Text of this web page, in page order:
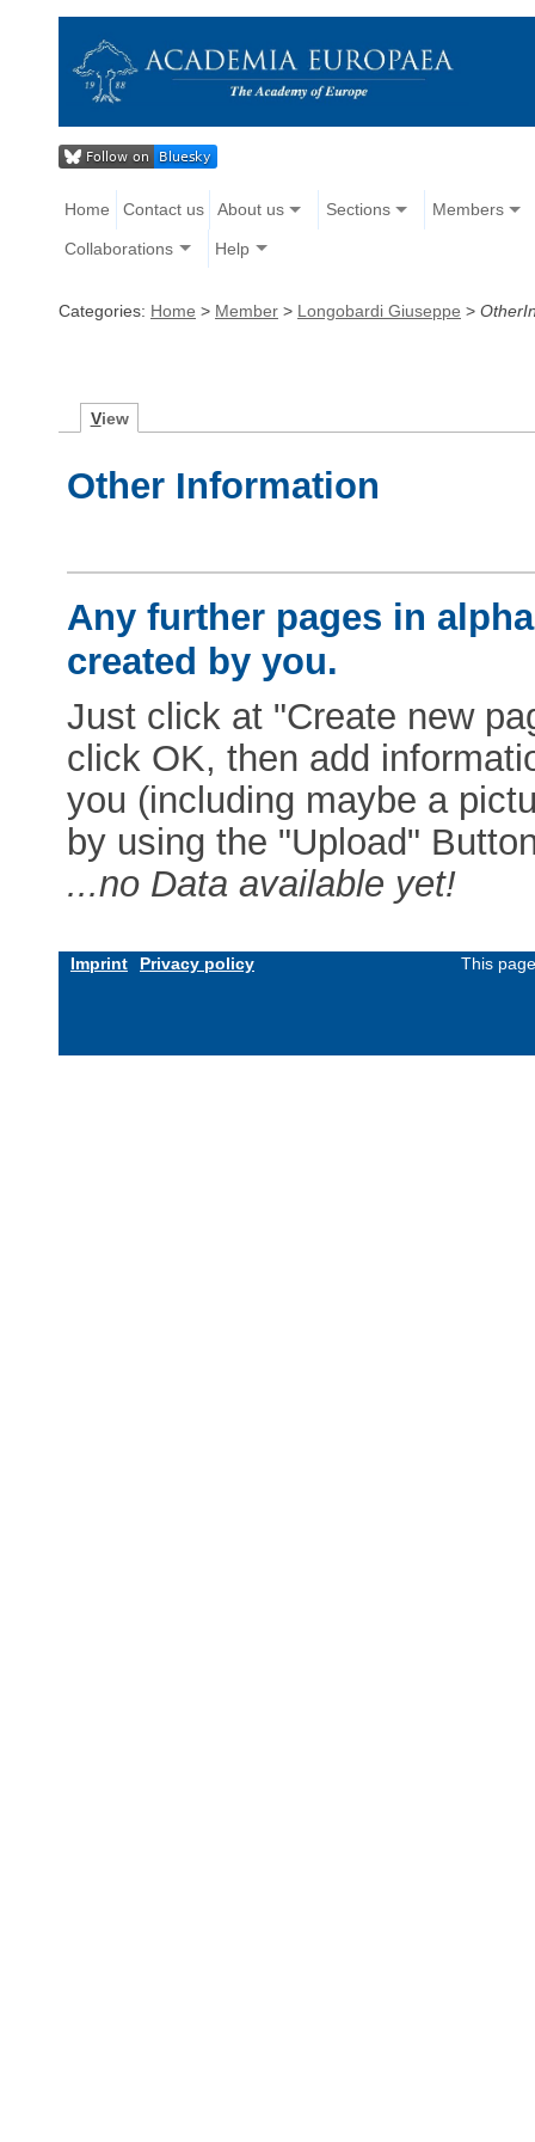
Home Contact us About us Sections Members
Collaborations Help
Categories: Home > Member > Longobardi Giuseppe >
View
Other Information
Any further pages in
created by you.
Just click at "Create new
click OK, then add
you (including maybe a
by using the "Upload"
...no Data available yet!
Imprint Privacy policy This